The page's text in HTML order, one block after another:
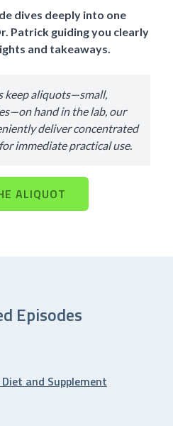
dives deeply into one
Patrick guiding you clearly
and takeaways.
keep aliquots—small,
hand in the lab, our
deliver concentrated
immediate practical use.
ALIQUOT
Episodes
and Supplement